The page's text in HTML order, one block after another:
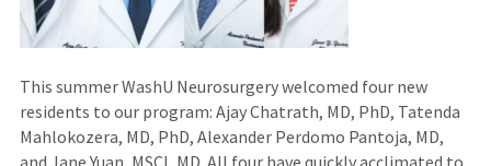
This summer WashU Neurosurgery welcomed four new
residents to our program: Ajay Chatrath, MD, PhD, Tatenda
Mahlokozera, MD, PhD, Alexander Perdomo Pantoja, MD,